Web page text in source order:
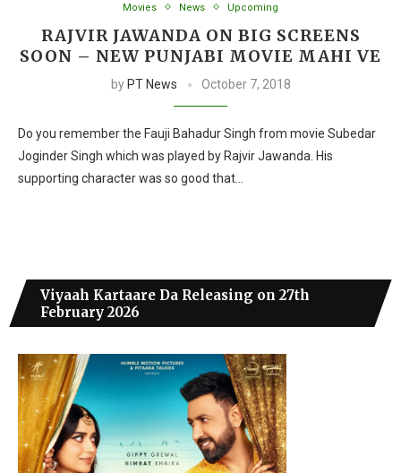
Movies News Upcoming
RAJVIR JAWANDA ON BIG SCREENS
SOON – NEW PUNJABI MOVIE MAHI VE
by PT News October 7, 2018
Do you remember the Fauji Bahadur Singh from movie Subedar
Joginder Singh which was played by Rajvir Jawanda. His
supporting character was so good that…
Viyaah Kartaare Da Releasing on 27th
February 2026